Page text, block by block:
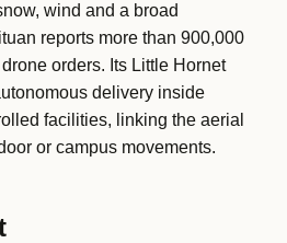
wind and a broad
reports more than 900,000
orders. Its Little Hornet
delivery inside
facilities, linking the aerial
or campus movements.